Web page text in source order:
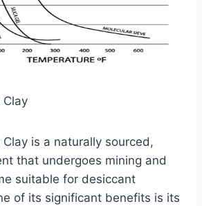
Clay
is a naturally sourced,
that undergoes mining and
suitable for desiccant
of its significant benefits is its